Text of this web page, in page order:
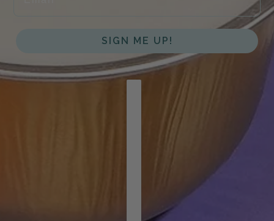
SIGN ME UP!